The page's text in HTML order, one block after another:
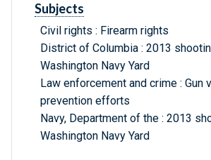
Subjects
Civil rights : Firearm rights
District of Columbia : 2013
Washington Navy Yard
Law enforcement and crime : Gun
prevention efforts
Navy, Department of the : 2013
Washington Navy Yard